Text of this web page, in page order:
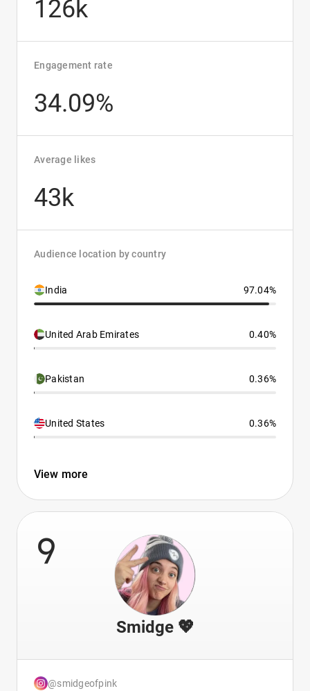
126k
Engagement rate
34.09%
Average likes
43k
Audience location by country
India 97.04%
United Arab Emirates 0.40%
Pakistan 0.36%
United States 0.36%
View more
9
Smidge 💖
@smidgeofpink